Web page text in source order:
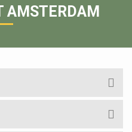
AMSTERDAM